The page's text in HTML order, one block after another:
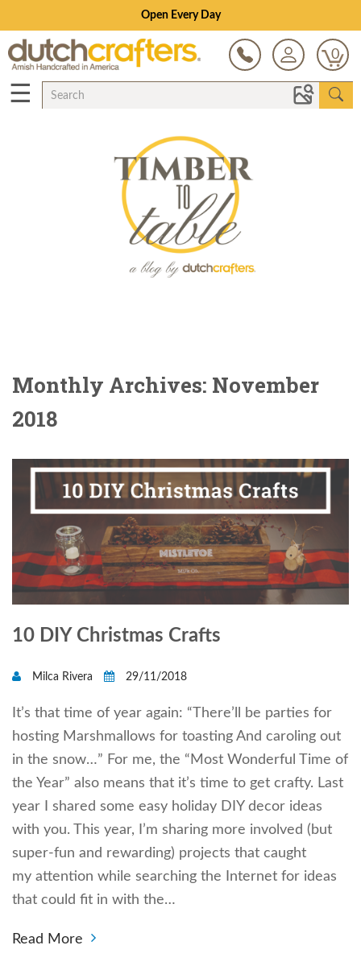
Open Every Day
0
☰
Monthly Archives: November
2018
10 DIY Christmas Crafts
Milca Rivera 29/11/2018
It’s that time of year again: “There’ll be parties for
hosting Marshmallows for toasting And caroling out
in the snow…” For me, the “Most Wonderful Time of
the Year” also means that it’s time to get crafty. Last
year I shared some easy holiday DIY decor ideas
with you. This year, I’m sharing more involved (but
super-fun and rewarding) projects that caught
my attention while searching the Internet for ideas
that could fit in with the…
Read More